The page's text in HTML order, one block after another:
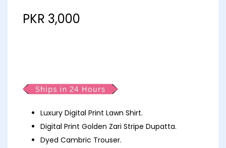
PKR 3,000
Luxury Digital Print Lawn Shirt.
Digital Print Golden Zari Stripe Dupatta.
Dyed Cambric Trouser.